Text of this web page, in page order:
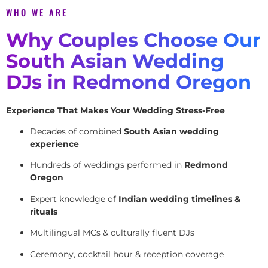
WHO WE ARE
Why Couples Choose Our
South Asian Wedding
DJs in Redmond Oregon
Experience That Makes Your Wedding Stress-Free
Decades of combined South Asian wedding
experience
Hundreds of weddings performed in Redmond
Oregon
Expert knowledge of Indian wedding timelines &
rituals
Multilingual MCs & culturally fluent DJs
Ceremony, cocktail hour & reception coverage